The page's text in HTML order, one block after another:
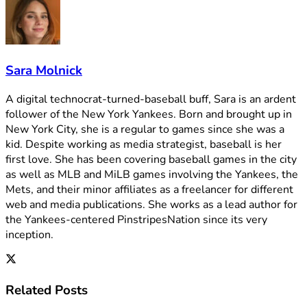
Sara Molnick
A digital technocrat-turned-baseball buff, Sara is an ardent
follower of the New York Yankees. Born and brought up in
New York City, she is a regular to games since she was a
kid. Despite working as media strategist, baseball is her
first love. She has been covering baseball games in the city
as well as MLB and MiLB games involving the Yankees, the
Mets, and their minor affiliates as a freelancer for different
web and media publications. She works as a lead author for
the Yankees-centered PinstripesNation since its very
inception.
Related Posts